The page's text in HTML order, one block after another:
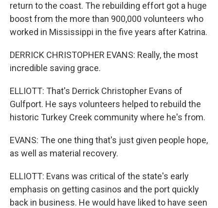
return to the coast. The rebuilding effort got a huge
boost from the more than 900,000 volunteers who
worked in Mississippi in the five years after Katrina.
DERRICK CHRISTOPHER EVANS: Really, the most
incredible saving grace.
ELLIOTT: That's Derrick Christopher Evans of
Gulfport. He says volunteers helped to rebuild the
historic Turkey Creek community where he's from.
EVANS: The one thing that's just given people hope,
as well as material recovery.
ELLIOTT: Evans was critical of the state's early
emphasis on getting casinos and the port quickly
back in business. He would have liked to have seen